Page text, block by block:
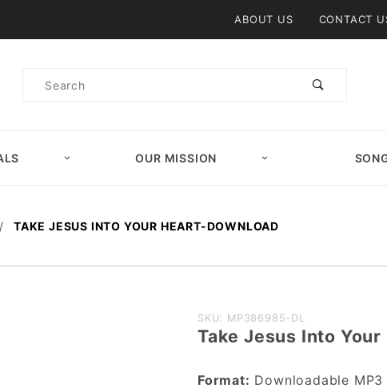
ABOUT US CONTACT
Product
OUR MISSION
TAKE JESUS INTO YOUR HEART-DOWNLOAD
Purchase
Take Jesus
Heart-
SKU: MP386985-DL
Take Jesus Into
Format: Downloadable MP3